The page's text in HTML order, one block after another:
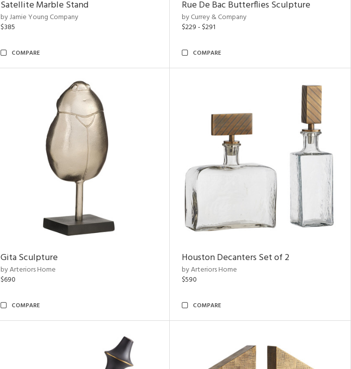
Satellite Marble Stand
by Jamie Young Company
$385
COMPARE
Rue De Bac Butterflies Sculpture
by Currey & Company
$229 - $291
COMPARE
Gita Sculpture
by Arteriors Home
$690
COMPARE
Houston Decanters Set of 2
by Arteriors Home
$590
COMPARE